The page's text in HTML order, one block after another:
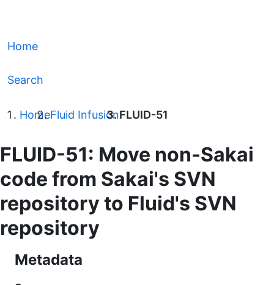
Home
Search
HomeFluid InfusionFLUID-51
FLUID-51: Move non-Sakai
code from Sakai's SVN
repository to Fluid's SVN
repository
Metadata